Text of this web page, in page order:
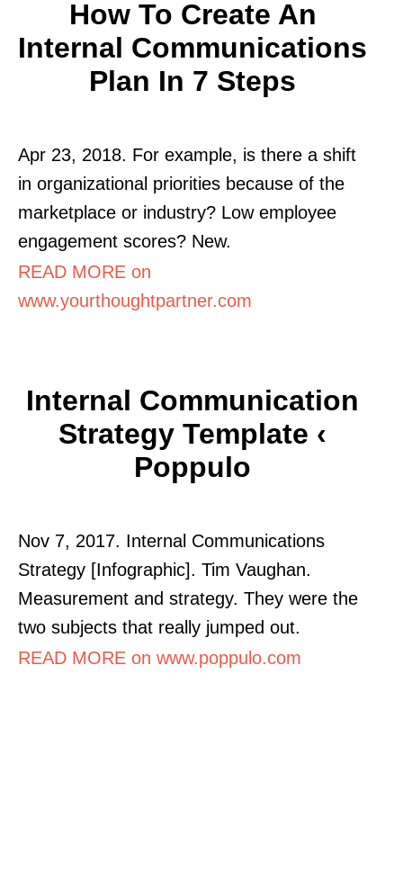
How To Create An
Internal Communications
Plan In 7 Steps
Apr 23, 2018. For example, is there a shift
in organizational priorities because of the
marketplace or industry? Low employee
engagement scores? New.
READ MORE on
www.yourthoughtpartner.com
Internal Communication
Strategy Template ‹
Poppulo
Nov 7, 2017. Internal Communications
Strategy [Infographic]. Tim Vaughan.
Measurement and strategy. They were the
two subjects that really jumped out.
READ MORE on www.poppulo.com